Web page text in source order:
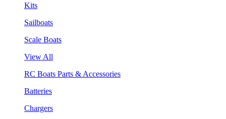
Kits
Sailboats
Scale Boats
View All
RC Boats Parts & Accessories
Batteries
Chargers